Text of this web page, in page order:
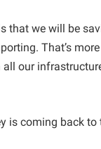
that we will be
That’s
our
is coming back to